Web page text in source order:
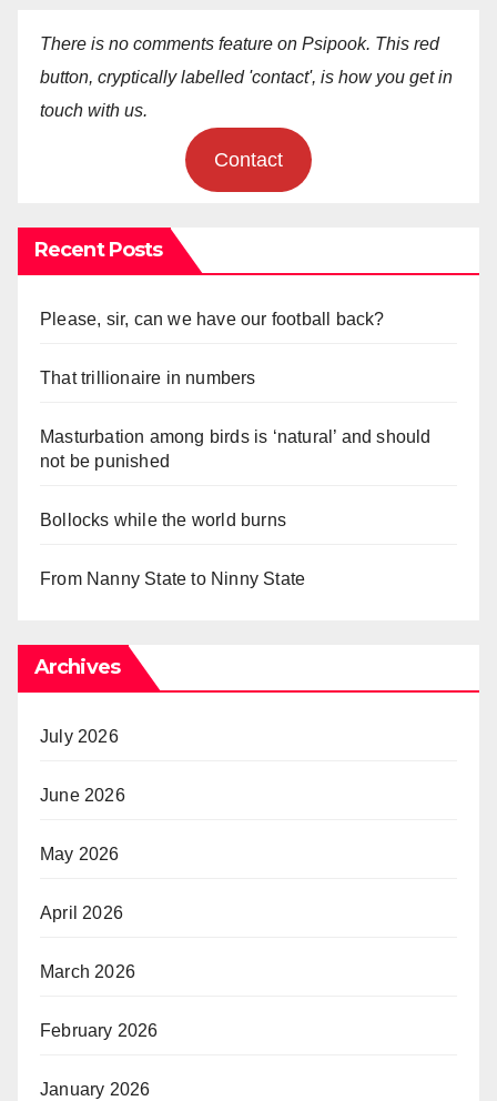
There is no comments feature on Psipook. This red
button, cryptically labelled 'contact', is how you get in
touch with us.
Contact
Recent Posts
Please, sir, can we have our football back?
That trillionaire in numbers
Masturbation among birds is ‘natural’ and should
not be punished
Bollocks while the world burns
From Nanny State to Ninny State
Archives
July 2026
June 2026
May 2026
April 2026
March 2026
February 2026
January 2026